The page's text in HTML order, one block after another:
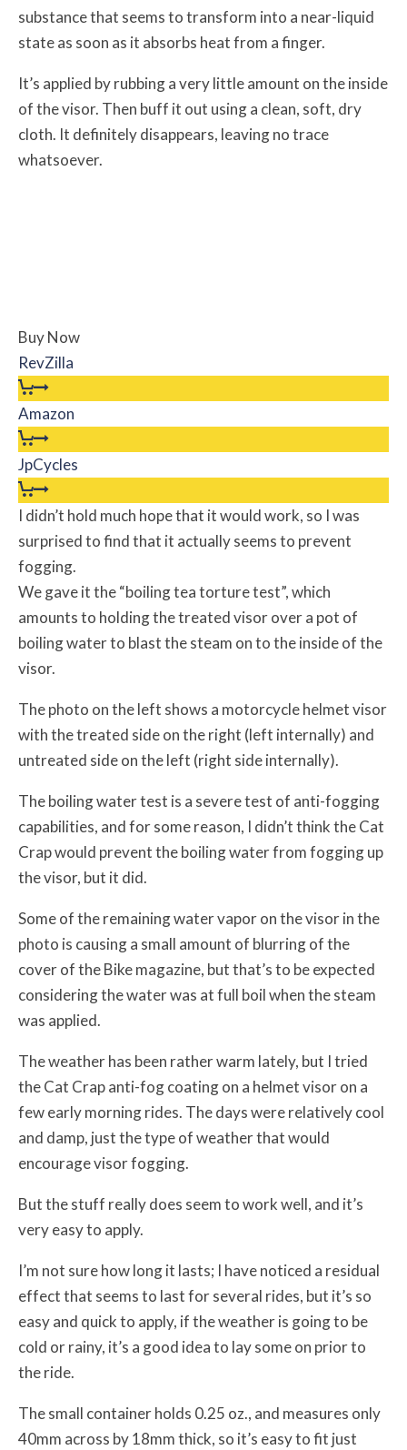
substance that seems to transform into a near-liquid
state as soon as it absorbs heat from a finger.
It’s applied by rubbing a very little amount on the inside
of the visor. Then buff it out using a clean, soft, dry
cloth. It definitely disappears, leaving no trace
whatsoever.
Buy Now
RevZilla
Amazon
JpCycles
I didn’t hold much hope that it would work, so I was
surprised to find that it actually seems to prevent
fogging.
We gave it the “boiling tea torture test”, which
amounts to holding the treated visor over a pot of
boiling water to blast the steam on to the inside of the
visor.
The photo on the left shows a motorcycle helmet visor
with the treated side on the right (left internally) and
untreated side on the left (right side internally).
The boiling water test is a severe test of anti-fogging
capabilities, and for some reason, I didn’t think the Cat
Crap would prevent the boiling water from fogging up
the visor, but it did.
Some of the remaining water vapor on the visor in the
photo is causing a small amount of blurring of the
cover of the Bike magazine, but that’s to be expected
considering the water was at full boil when the steam
was applied.
The weather has been rather warm lately, but I tried
the Cat Crap anti-fog coating on a helmet visor on a
few early morning rides. The days were relatively cool
and damp, just the type of weather that would
encourage visor fogging.
But the stuff really does seem to work well, and it’s
very easy to apply.
I’m not sure how long it lasts; I have noticed a residual
effect that seems to last for several rides, but it’s so
easy and quick to apply, if the weather is going to be
cold or rainy, it’s a good idea to lay some on prior to
the ride.
The small container holds 0.25 oz., and measures only
40mm across by 18mm thick, so it’s easy to fit just